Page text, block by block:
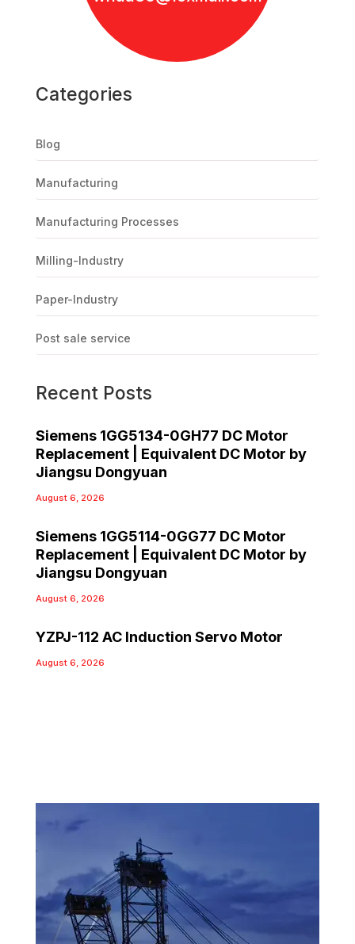
Categories
Blog
Manufacturing
Manufacturing Processes
Milling-Industry
Paper-Industry
Post sale service
Recent Posts
Siemens 1GG5134-0GH77 DC Motor
Replacement | Equivalent DC Motor by
Jiangsu Dongyuan
August 6, 2026
Siemens 1GG5114-0GG77 DC Motor
Replacement | Equivalent DC Motor by
Jiangsu Dongyuan
August 6, 2026
YZPJ-112 AC Induction Servo Motor
August 6, 2026